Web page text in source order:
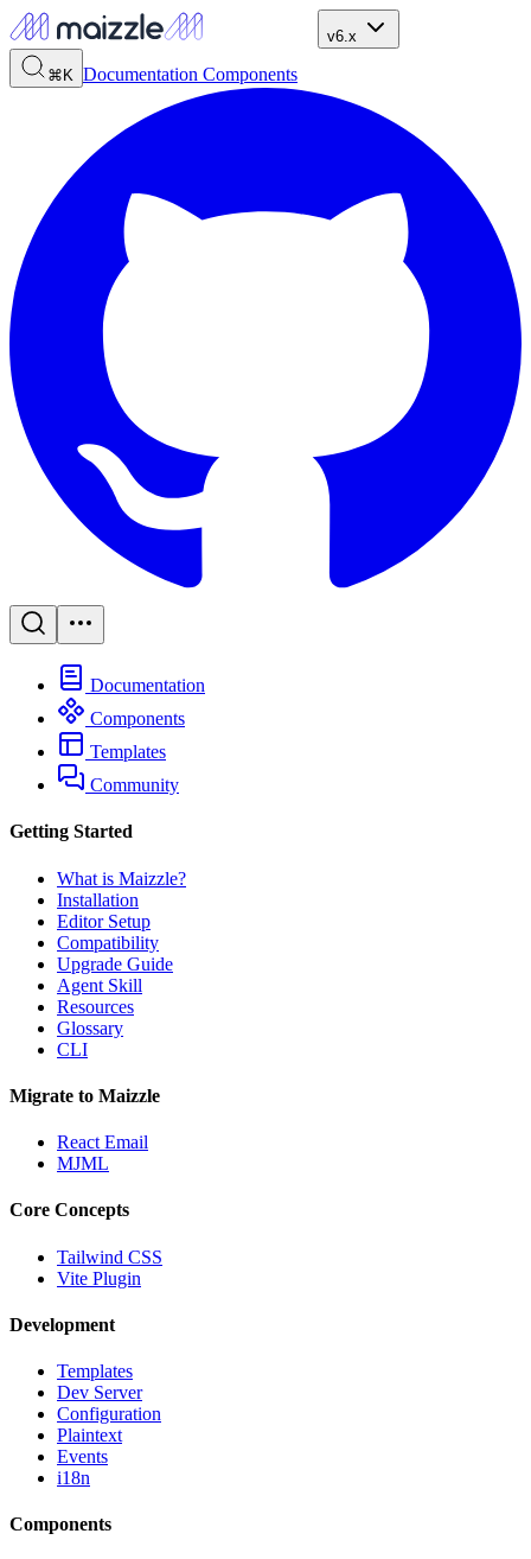
v6.x
⌘K Documentation Components
Documentation
Components
Templates
Community
Getting Started
What is Maizzle?
Installation
Editor Setup
Compatibility
Upgrade Guide
Agent Skill
Resources
Glossary
CLI
Migrate to Maizzle
React Email
MJML
Core Concepts
Tailwind CSS
Vite Plugin
Development
Templates
Dev Server
Configuration
Plaintext
Events
i18n
Components